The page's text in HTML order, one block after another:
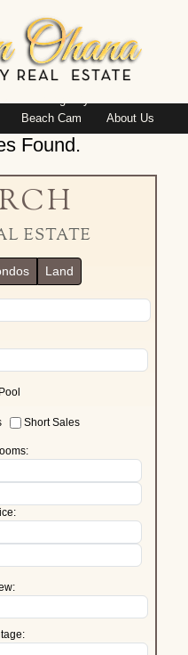
Beach Cam
About Us
Found.
ESTATE
Land
Short Sales